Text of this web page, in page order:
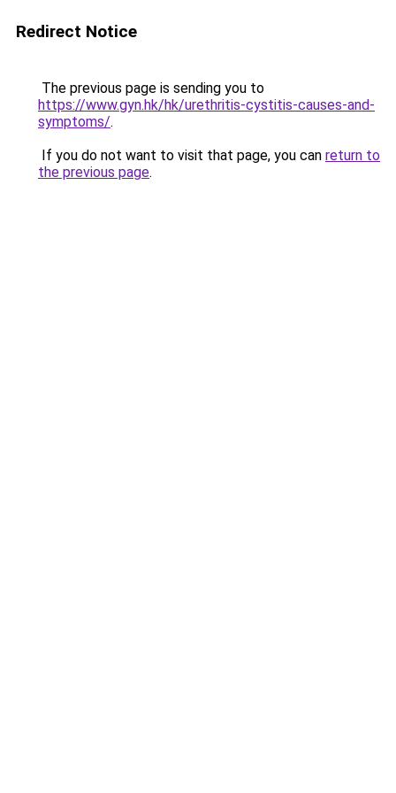
Redirect Notice
The previous page is sending you to
https://www.gyn.hk/hk/urethritis-cystitis-causes-and-
symptoms/.
If you do not want to visit that page, you can return to
the previous page.